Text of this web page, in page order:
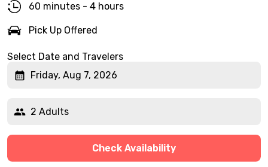
60 minutes - 4 hours
Pick Up Offered
Select Date and Travelers
Friday, Aug 7, 2026
2 Adults
Check Availability